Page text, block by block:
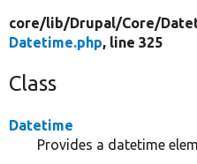
core/lib/Drupal/Core/
Datetime.php, line 325
Class
Datetime
Provides a datetime